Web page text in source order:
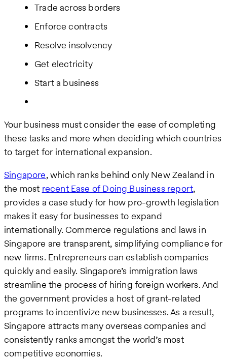
Trade across borders
Enforce contracts
Resolve insolvency
Get electricity
Start a business
Your business must consider the ease of completing
these tasks and more when deciding which countries
to target for international expansion.
Singapore, which ranks behind only New Zealand in
the most recent Ease of Doing Business report,
provides a case study for how pro-growth legislation
makes it easy for businesses to expand
internationally. Commerce regulations and laws in
Singapore are transparent, simplifying compliance for
new firms. Entrepreneurs can establish companies
quickly and easily. Singapore’s immigration laws
streamline the process of hiring foreign workers. And
the government provides a host of grant-related
programs to incentivize new businesses. As a result,
Singapore attracts many overseas companies and
consistently ranks amongst the world’s most
competitive economies.